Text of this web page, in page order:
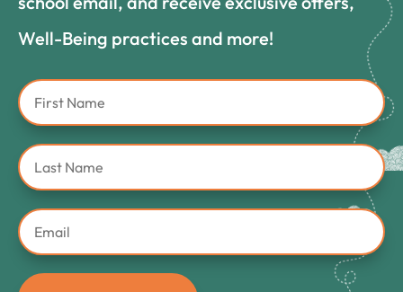
Well-Being practices and more!